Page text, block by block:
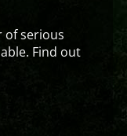
of serious
Find out